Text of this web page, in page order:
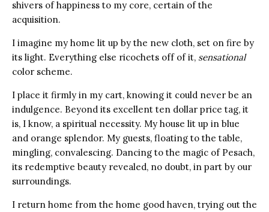
shivers of happiness to my core, certain of the
acquisition.
I imagine my home lit up by the new cloth, set on fire by
its light. Everything else ricochets off of it, sensational
color scheme.
I place it firmly in my cart, knowing it could never be an
indulgence. Beyond its excellent ten dollar price tag, it
is, I know, a spiritual necessity. My house lit up in blue
and orange splendor. My guests, floating to the table,
mingling, convalescing. Dancing to the magic of Pesach,
its redemptive beauty revealed, no doubt, in part by our
surroundings.
I return home from the home good haven, trying out the